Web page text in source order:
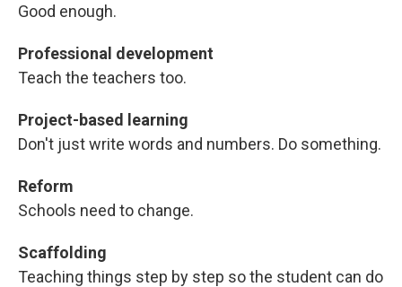
Good enough.
Professional development
Teach the teachers too.
Project-based learning
Don't just write words and numbers. Do something.
Reform
Schools need to change.
Scaffolding
Teaching things step by step so the student can do